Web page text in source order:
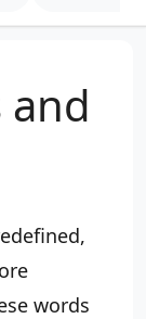
and
words